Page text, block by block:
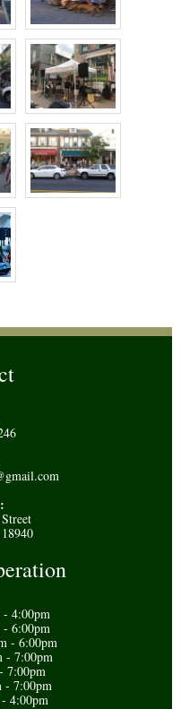
- 4:00pm
- 6:00pm
- 6:00pm
- 7:00pm
7:00pm
- 7:00pm
4:00pm